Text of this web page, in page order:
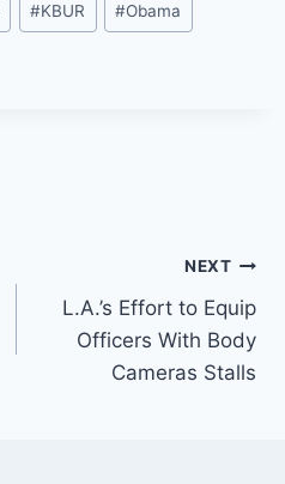
#KBUR #Obama
NEXT
L.A.’s Effort to Equip
Officers With Body
Cameras Stalls